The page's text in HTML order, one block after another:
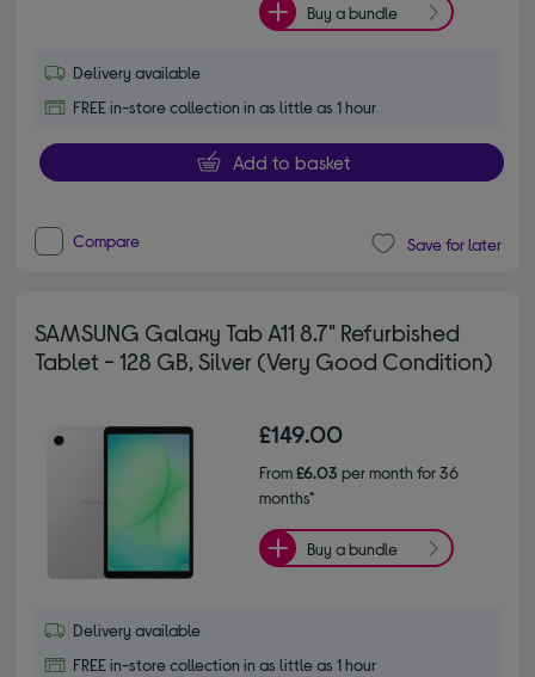
Buy a bundle
Delivery available
FREE in-store collection in as little as 1 hour
Add to basket
Compare Save for later
SAMSUNG Galaxy Tab A11 8.7" Refurbished
Tablet - 128 GB, Silver (Very Good Condition)
£149.00
From£6.03 per month for 36
months*
Buy a bundle
Delivery available
FREE in-store collection in as little as 1 hour